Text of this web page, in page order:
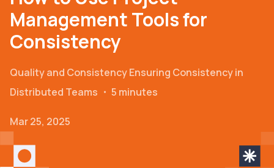
Management Tools for
Consistency
Quality and ConsistencyEnsuring Consistency in
Distributed Teams ・ 5 minutes
Mar 25, 2025